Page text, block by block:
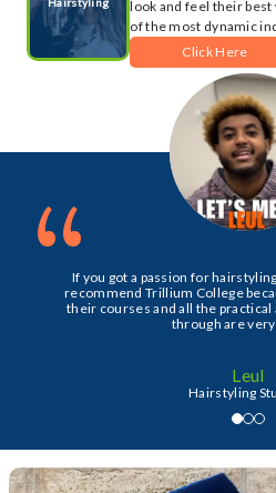
look and feel their
of the most dynamic
Click Here
If you got a passion for
recommend Trillium College
their courses and all the practical
through are
Leul
Hairstyling
“